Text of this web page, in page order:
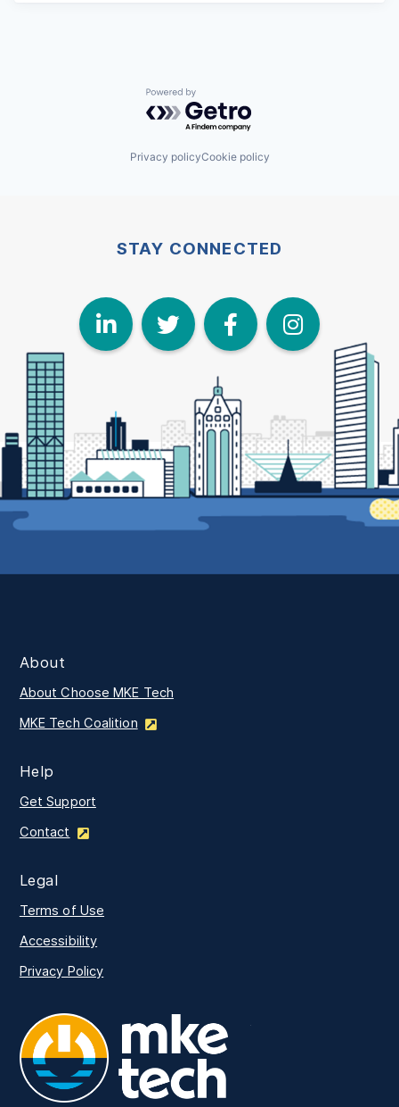
Powered by Getro.com
Privacy policyCookie policy
STAY CONNECTED
LinkedIn
Twitter
About
About Choose MKE Tech
MKE Tech Coalition
Help
Get Support
Contact
Legal
Terms of Use
Accessibility
Privacy Policy